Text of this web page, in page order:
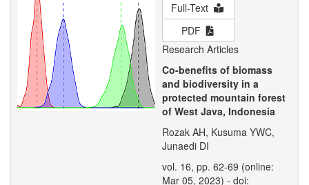
Full-Text
PDF
Research Articles
Co-benefits of biomass
and biodiversity in a
protected mountain forest
of West Java, Indonesia
Rozak AH, Kusuma YWC,
Junaedi DI
vol. 16, pp. 62-69 (online:
Mar 05, 2023) - doi: